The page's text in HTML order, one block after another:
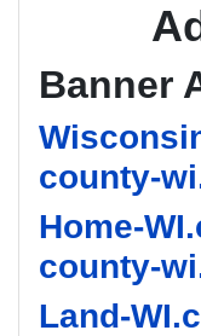
Banner
county-
Home-
county-
Land-